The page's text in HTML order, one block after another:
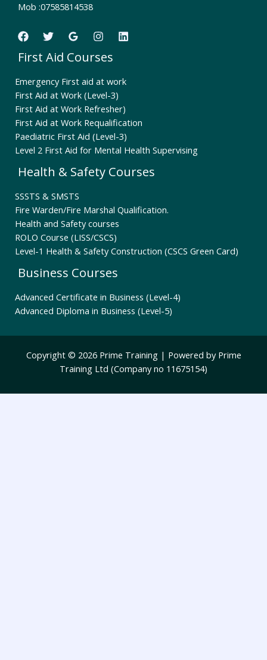
Mob :07585814538
First Aid Courses
Emergency First aid at work
First Aid at Work (Level-3)
First Aid at Work Refresher)
First Aid at Work Requalification
Paediatric First Aid (Level-3)
Level 2 First Aid for Mental Health Supervising
Health & Safety Courses
SSSTS & SMSTS
Fire Warden/Fire Marshal Qualification.
Health and Safety courses
ROLO Course (LISS/CSCS)
Level-1 Health & Safety Construction (CSCS Green Card)
Business Courses
Advanced Certificate in Business (Level-4)
Advanced Diploma in Business (Level-5)
Copyright © 2026 Prime Training | Powered by Prime
Training Ltd (Company no 11675154)